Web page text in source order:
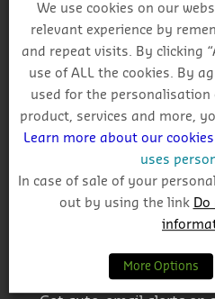
Why
Track project and
We use cookies on our
relevant experience by
and repeat visits. By clicking
use of ALL the cookies. By
used for the
product, services and more,
Learn more about our
uses
In case of sale of your
out by using the link
More Options